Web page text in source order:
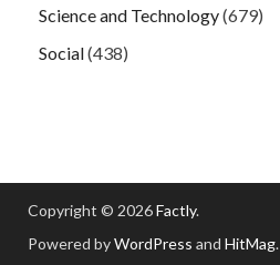
Science and Technology(679)
Social(438)
Copyright © 2026Factly.
Powered byWordPress and HitMag.